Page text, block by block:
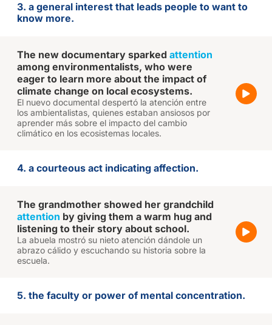
3. a general interest that leads people to want to
know more.
The new documentary sparked attention
among environmentalists, who were
eager to learn more about the impact of
climate change on local ecosystems.
El nuevo documental despertó la atención entre
los ambientalistas, quienes estaban ansiosos por
aprender más sobre el impacto del cambio
climático en los ecosistemas locales.
4. a courteous act indicating affection.
The grandmother showed her grandchild
attention by giving them a warm hug and
listening to their story about school.
La abuela mostró su nieto atención dándole un
abrazo cálido y escuchando su historia sobre la
escuela.
5. the faculty or power of mental concentration.